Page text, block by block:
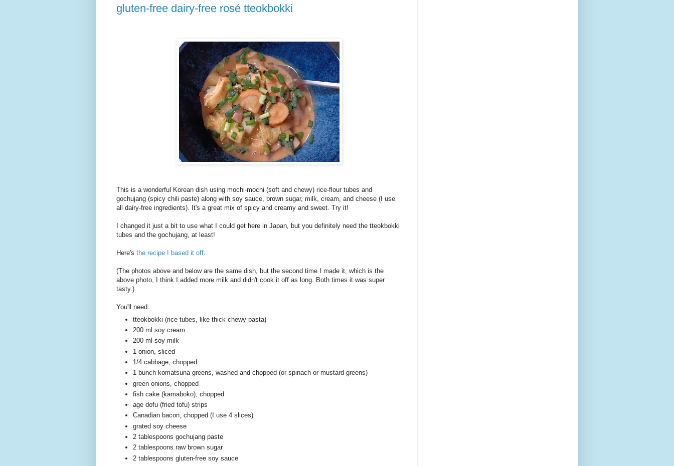
gluten-free dairy-free rosé tteokbokki
This is a wonderful Korean dish using mochi-mochi (soft and chewy) rice-flour tubes and
gochujang (spicy chili paste) along with soy sauce, brown sugar, milk, cream, and cheese (I use
all dairy-free ingredients). It's a great mix of spicy and creamy and sweet. Try it!
I changed it just a bit to use what I could get here in Japan, but you definitely need the tteokbokki
tubes and the gochujang, at least!
Here's the recipe I based it off.
(The photos above and below are the same dish, but the second time I made it, which is the
above photo, I think I added more milk and didn't cook it off as long. Both times it was super
tasty.)
You'll need:
tteokbokki (rice tubes, like thick chewy pasta)
200 ml soy cream
200 ml soy milk
1 onion, sliced
1/4 cabbage, chopped
1 bunch komatsuna greens, washed and chopped (or spinach or mustard greens)
green onions, chopped
fish cake (kamaboko), chopped
age dofu (fried tofu) strips
Canadian bacon, chopped (I use 4 slices)
grated soy cheese
2 tablespoons gochujang paste
2 tablespoons raw brown sugar
2 tablespoons gluten-free soy sauce